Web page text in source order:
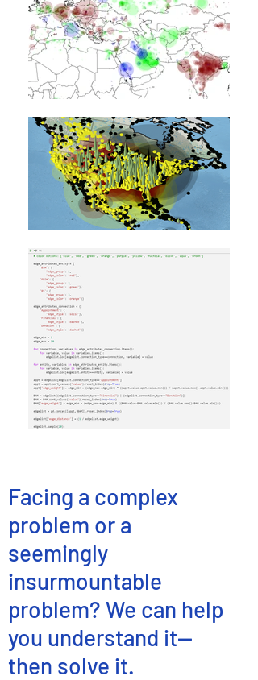
Facing a complex
problem or a
seemingly
insurmountable
problem? We can help
you understand it--
then solve it.